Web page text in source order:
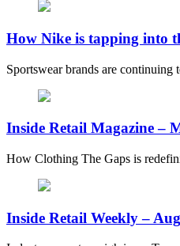
How Nike is tapping into
Sportswear brands are
Inside Retail Magazine –
How Clothing The Gaps is
Inside Retail Weekly –